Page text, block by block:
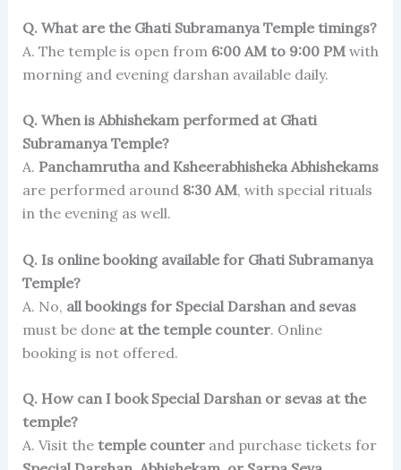
Q. What are the Ghati Subramanya Temple timings?
A. The temple is open from 6:00 AM to 9:00 PMwith
morning and evening darshan available daily.
Q. When is Abhishekam performed at Ghati
Subramanya Temple?
A. Panchamrutha and Ksheerabhisheka Abhishekams
are performed around 8:30 AM, with special rituals
in the evening as well.
Q. Is online booking available for Ghati Subramanya
Temple?
A. No, all bookings for Special Darshan and sevas
must be done at the temple counter. Online
booking is not offered.
Q. How can I book Special Darshan or sevas at the
temple?
A. Visit the temple counterand purchase tickets for